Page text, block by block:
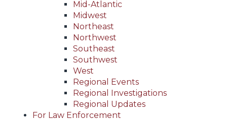
Mid-Atlantic
Midwest
Northeast
Northwest
Southeast
Southwest
West
Regional Events
Regional Investigations
Regional Updates
For Law Enforcement